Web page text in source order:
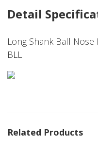
Detail
Long Shank Ball Nose
BLL
Related Products